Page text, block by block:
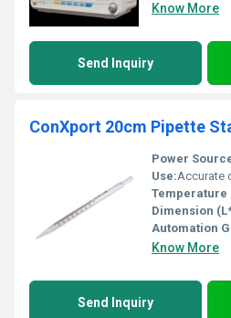
Know More
Send Inquiry
ConXport 20cm Pipette
Power
Use:Accurate
Temperature
Dimension
Automation
Know More
Send Inquiry